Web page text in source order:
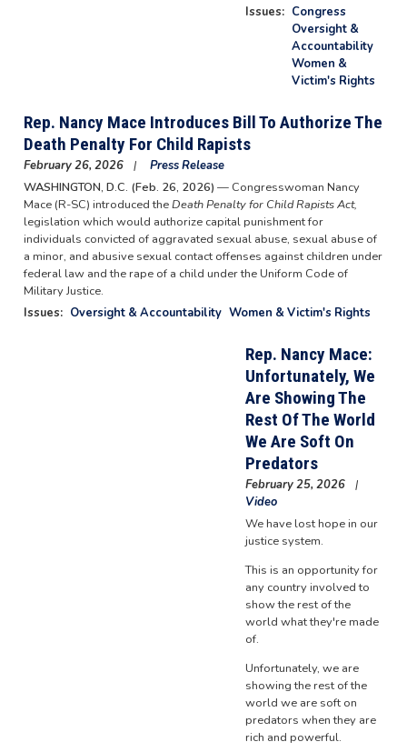
Issues: Congress
Oversight &
Accountability
Women &
Victim's Rights
Rep. Nancy Mace Introduces Bill To Authorize The
Death Penalty For Child Rapists
February 26, 2026
Press Release
WASHINGTON, D.C. (Feb. 26, 2026) — Congresswoman Nancy
Mace (R-SC) introduced theDeath Penalty for Child Rapists Act,
legislation which would authorize capital punishment for
individuals convicted of aggravated sexual abuse, sexual abuse of
a minor, and abusive sexual contact offenses against children under
federal law and the rape of a child under the Uniform Code of
Military Justice.
Issues: Oversight & Accountability Women & Victim's Rights
Rep. Nancy Mace:
Unfortunately, We
Are Showing The
Rest Of The World
We Are Soft On
Predators
February 25, 2026
Video
We have lost hope in our
justice system.
This is an opportunity for
any country involved to
show the rest of the
world what they're made
of.
Unfortunately, we are
showing the rest of the
world we are soft on
predators when they are
rich and powerful.